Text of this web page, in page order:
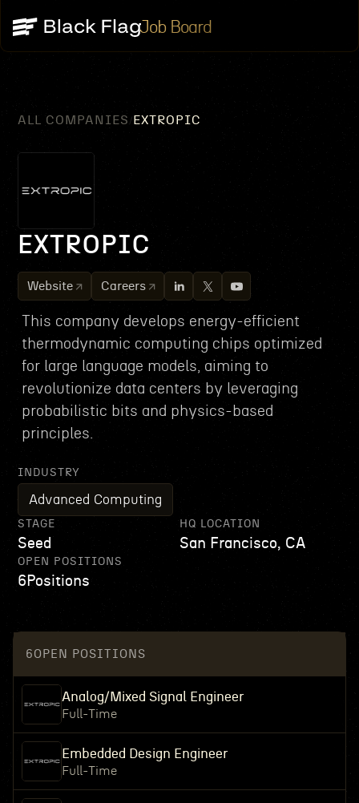
Job Board
ALL COMPANIES EXTROPIC
EXTROPIC
Website Careers
This company develops energy-efficient
thermodynamic computing chips optimized
for large language models, aiming to
revolutionize data centers by leveraging
probabilistic bits and physics-based
principles.
INDUSTRY
Advanced Computing
STAGE
Seed
HQ LOCATION
San Francisco, CA
OPEN POSITIONS
6 Positions
6 OPEN POSITIONS
Analog/Mixed Signal Engineer
Full-Time
Embedded Design Engineer
Full-Time